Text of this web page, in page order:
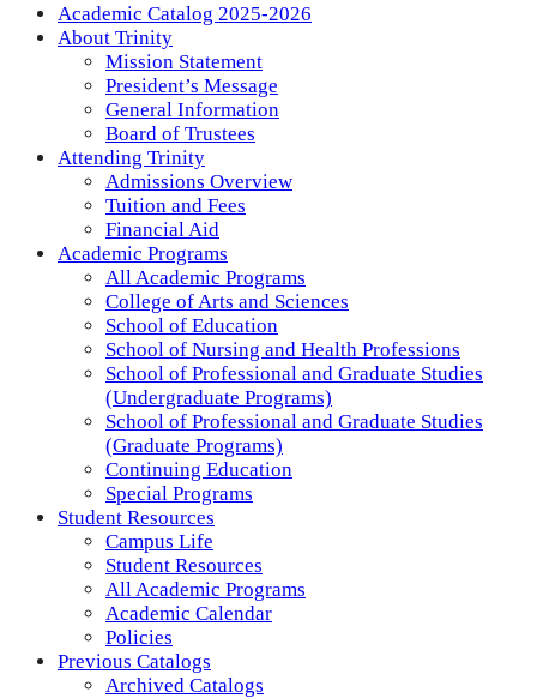
Academic Catalog 2025-2026
About Trinity
Mission Statement
President’s Message
General Information
Board of Trustees
Attending Trinity
Admissions Overview
Tuition and Fees
Financial Aid
Academic Programs
All Academic Programs
College of Arts and Sciences
School of Education
School of Nursing and Health Professions
School of Professional and Graduate Studies
(Undergraduate Programs)
School of Professional and Graduate Studies
(Graduate Programs)
Continuing Education
Special Programs
Student Resources
Campus Life
Student Resources
All Academic Programs
Academic Calendar
Policies
Previous Catalogs
Archived Catalogs